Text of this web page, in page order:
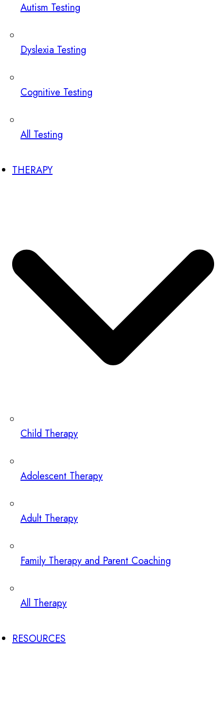
Autism Testing
Dyslexia Testing
Cognitive Testing
All Testing
THERAPY
Child Therapy
Adolescent Therapy
Adult Therapy
Family Therapy and Parent Coaching
All Therapy
RESOURCES